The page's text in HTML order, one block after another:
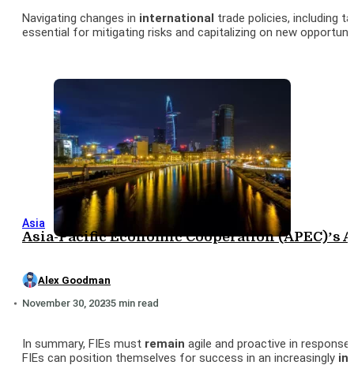
Navigating changes in international trade policies, including
essential for mitigating risks and capitalizing on new
Asia
Asia-Pacific Economic Cooperation
Alex Goodman
November 30, 20235 min read
In summary, FIEs must remain agile and proactive in
FIEs can position themselves for success in an increasingly